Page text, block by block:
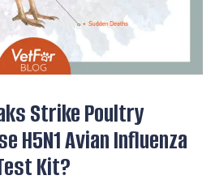
Strike Poultry
H5N1 Avian Influenza
Kit?